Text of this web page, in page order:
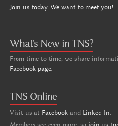
Join us today. We want to meet you!
What's New in TNS?
From time to time, we share
Facebook page.
TNS Online
Visit us at Facebook and Linked-In.
Members see even more, so join us